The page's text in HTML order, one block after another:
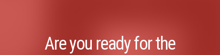
Are you ready for the